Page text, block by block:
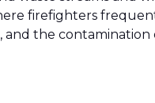
firefighters
and the